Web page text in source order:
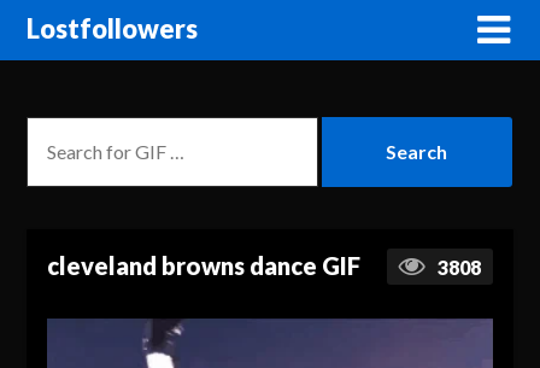
Lostfollowers
cleveland browns dance GIF 3808